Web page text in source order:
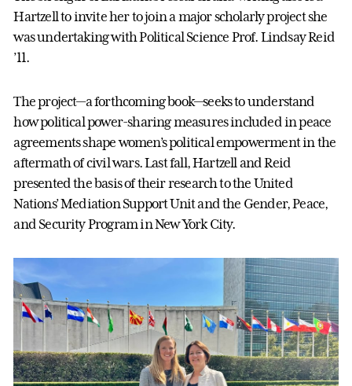
Hartzell to invite her to join a major scholarly project she
was undertaking with Political Science Prof. Lindsay Reid
’11.
The project—a forthcoming book—seeks to understand
how political power-sharing measures included in peace
agreements shape women’s political empowerment in the
aftermath of civil wars. Last fall, Hartzell and Reid
presented the basis of their research to the United
Nations’ Mediation Support Unit and the Gender, Peace,
and Security Program in New York City.